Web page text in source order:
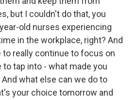
but I couldn't do that, you
old nurses experiencing
in the workplace, right? And
to really continue to focus on
tap into - what made you
what else can we do to
your choice tomorrow and